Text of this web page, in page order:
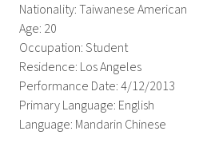
Nationality: Taiwanese American
Age: 20
Occupation: Student
Residence: Los Angeles
Performance Date: 4/12/2013
Primary Language: English
Language: Mandarin Chinese